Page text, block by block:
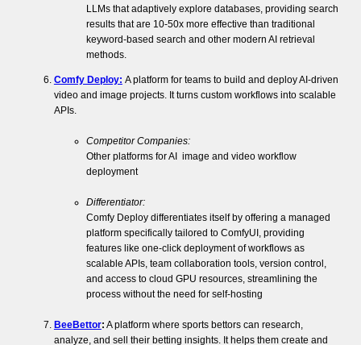
LLMs that adaptively explore databases, providing search
results that are 10-50x more effective than traditional
keyword-based search and other modern AI retrieval
methods.
Comfy Deploy: A platform for teams to build and deploy AI-driven
video and image projects. It turns custom workflows into scalable
APIs.
Competitor Companies:
Other platforms for AI image and video workflow
deployment
Differentiator:
Comfy Deploy differentiates itself by offering a managed
platform specifically tailored to ComfyUI, providing
features like one-click deployment of workflows as
scalable APIs, team collaboration tools, version control,
and access to cloud GPU resources, streamlining the
process without the need for self-hosting​
BeeBettor: A platform where sports bettors can research,
analyze, and sell their betting insights. It helps them create and